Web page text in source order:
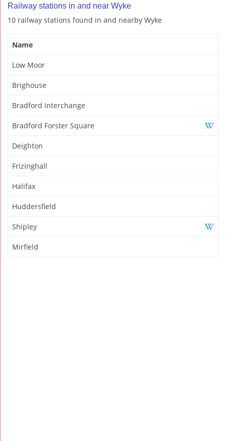
Railway stations in and near Wyke
10 railway stations found in and nearby Wyke
Name
Low Moor
Brighouse
Bradford Interchange
Bradford Forster Square
Deighton
Frizinghall
Halifax
Huddersfield
Shipley
Mirfield